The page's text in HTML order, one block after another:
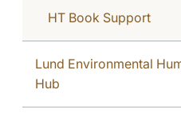
HT Book Support
Lund Environmental
Hub